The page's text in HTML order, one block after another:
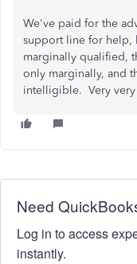
We've paid for the
support line for help,
marginally qualified,
only marginally, and
intelligible. Very very
Need
Log in to access
instantly.